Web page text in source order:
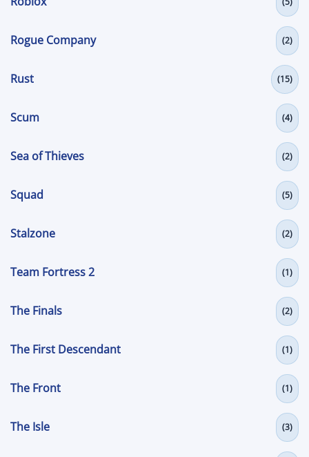
Rogue Company (2)
Rust (15)
Scum (4)
Sea of Thieves (2)
Squad (5)
Stalzone (2)
Team Fortress 2 (1)
The Finals (2)
The First Descendant (1)
The Front (1)
The Isle (3)